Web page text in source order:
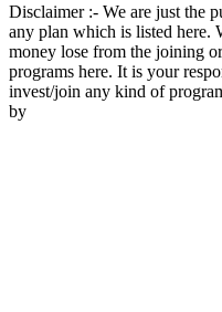
Disclaimer :- We are just the
any plan which is listed here.
money lose from the joining
programs here. It is your
invest/join any kind of
by